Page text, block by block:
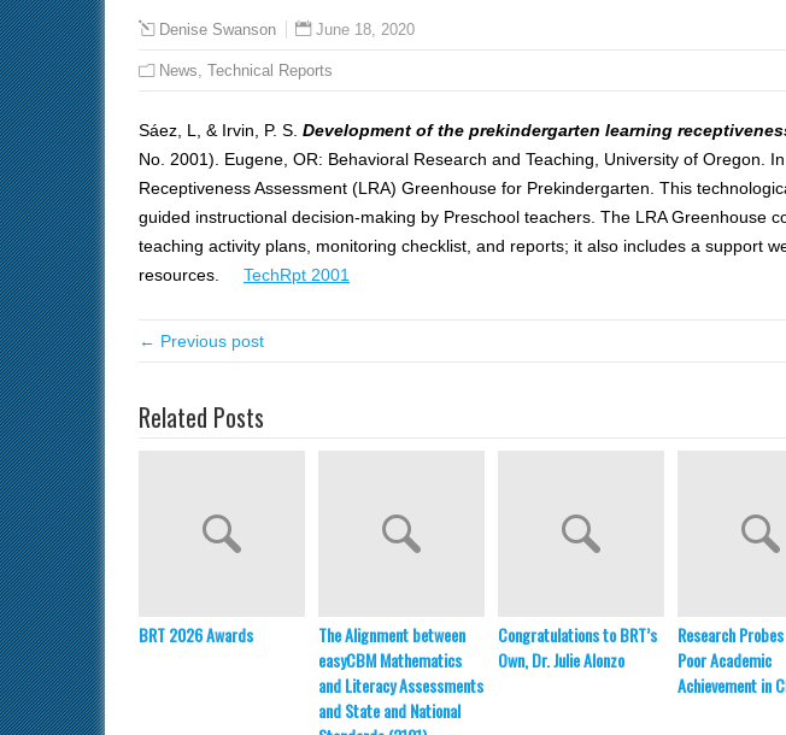
Denise Swanson June 18, 2020
News, Technical Reports
Sáez, L, & Irvin, P. S. Development of the prekindergarten learning
No. 2001). Eugene, OR: Behavioral Research and Teaching, University of
Receptiveness Assessment (LRA) Greenhouse for Prekindergarten. This
guided instructional decision-making by Preschool teachers. The LRA
teaching activity plans, monitoring checklist, and reports; it also includes a support
resources. TechRpt 2001
← Previous post
Related Posts
BRT 2026 Awards
The Alignment between
easyCBM Mathematics
and Literacy Assessments
and State and National
Congratulations to BRT’s
Own, Dr. Julie Alonzo
Research
Poor Academic
Achievement in